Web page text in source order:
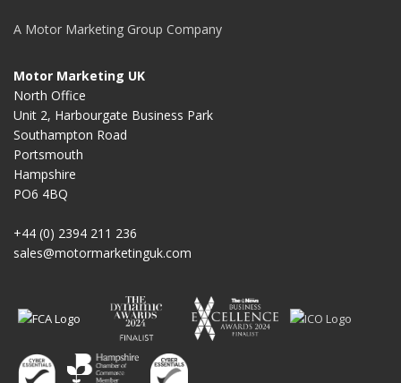
A Motor Marketing Group Company
Motor Marketing UK
North Office
Unit 2, Harbourgate Business Park
Southampton Road
Portsmouth
Hampshire
PO6 4BQ
+44 (0) 2394 211 236
sales@motormarketinguk.com